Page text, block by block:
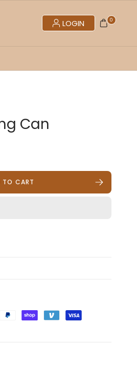
LOGIN 0
Can
TO CART